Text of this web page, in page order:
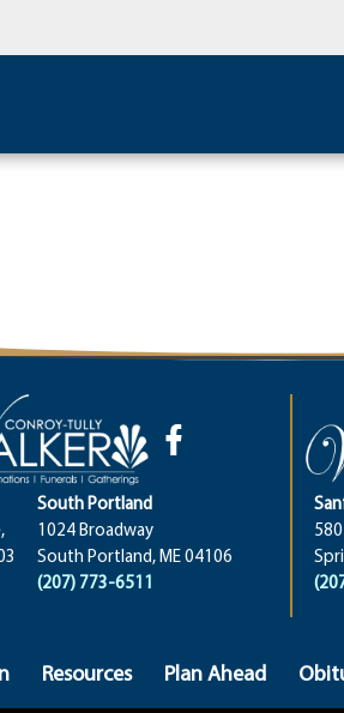
South Portland
1024 Broadway
South Portland, ME 04106
(207) 773-6511
Resources Plan Ahead